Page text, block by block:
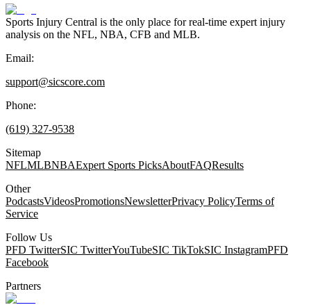
Sports Injury Central is the only place for real-time expert injury
analysis on the NFL, NBA, CFB and MLB.
Email:
support@sicscore.com
Phone:
(619) 327-9538
Sitemap
NFLMLBNBAExpert Sports PicksAboutFAQResults
Other
PodcastsVideosPromotionsNewsletterPrivacy PolicyTerms of
Service
Follow Us
PFD TwitterSIC TwitterYouTubeSIC TikTokSIC InstagramPFD
Facebook
Partners